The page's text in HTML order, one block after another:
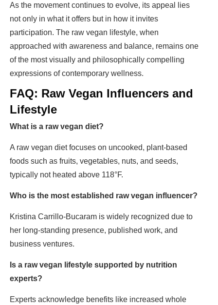
As the movement continues to evolve, its appeal lies
not only in what it offers but in how it invites
participation. The raw vegan lifestyle, when
approached with awareness and balance, remains one
of the most visually and philosophically compelling
expressions of contemporary wellness.
FAQ: Raw Vegan Influencers and
Lifestyle
What is a raw vegan diet?
A raw vegan diet focuses on uncooked, plant-based
foods such as fruits, vegetables, nuts, and seeds,
typically not heated above 118°F.
Who is the most established raw vegan influencer?
Kristina Carrillo-Bucaram is widely recognized due to
her long-standing presence, published work, and
business ventures.
Is a raw vegan lifestyle supported by nutrition
experts?
Experts acknowledge benefits like increased whole